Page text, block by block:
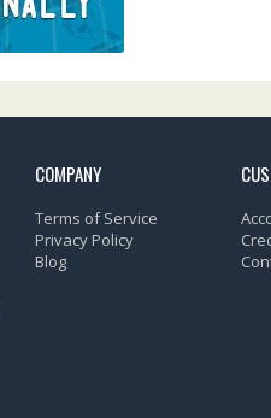
COMPANY
Terms of Service
Privacy Policy
Blog